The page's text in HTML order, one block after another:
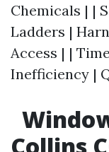
Chemicals | |
Ladders |
Access | |
Inefficiency |
Collins